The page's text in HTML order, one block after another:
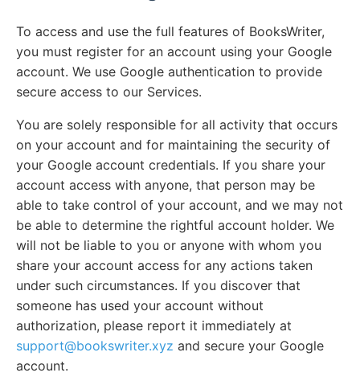
To access and use the full features of BooksWriter,
you must register for an account using your Google
account. We use Google authentication to provide
secure access to our Services.
You are solely responsible for all activity that occurs
on your account and for maintaining the security of
your Google account credentials. If you share your
account access with anyone, that person may be
able to take control of your account, and we may not
be able to determine the rightful account holder. We
will not be liable to you or anyone with whom you
share your account access for any actions taken
under such circumstances. If you discover that
someone has used your account without
authorization, please report it immediately at
support@bookswriter.xyz and secure your Google
account.